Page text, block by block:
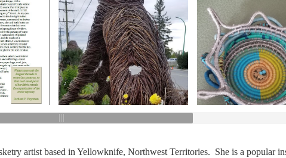
artist based in Yellowknife, Northwest Territories. She is a popular